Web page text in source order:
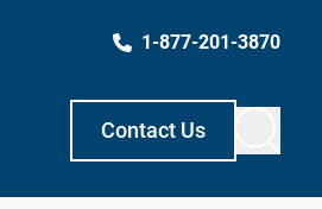
1-877-201-3870
Contact Us